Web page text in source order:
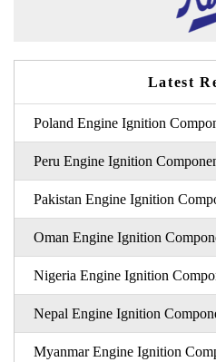
Latest
Poland Engine Ignition
Peru Engine Ignition
Pakistan Engine Ignition
Oman Engine Ignition
Nigeria Engine Ignition
Nepal Engine Ignition
Myanmar Engine Ignition